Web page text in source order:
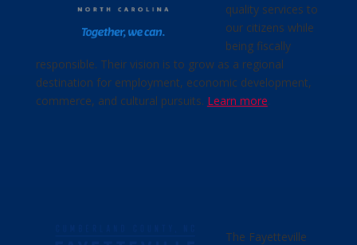
quality services to
our citizens while
being fiscally
responsible. Their vision is to grow as a regional
destination for employment, economic development,
commerce, and cultural pursuits. Learn more.
The Fayetteville